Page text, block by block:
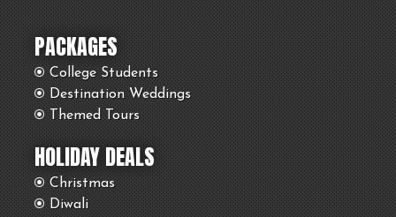
PACKAGES
College Students
Destination Weddings
Themed Tours
HOLIDAY DEALS
Christmas
Diwali